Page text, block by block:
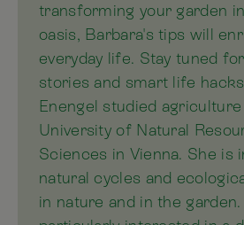
transforming your garden
oasis, Barbara's tips will
everyday life. Stay tuned
stories and smart life
Enengel studied
University of Natural
Sciences in Vienna. She is
natural cycles and
in nature and in the